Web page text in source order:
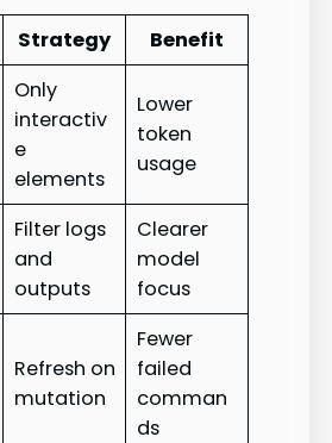
Strategy Benefit
Only
interactiv
e
elements
Lower
token
usage
Filter logs
and
outputs
Clearer
model
focus
Refresh on
mutation
Fewer
failed
comman
ds